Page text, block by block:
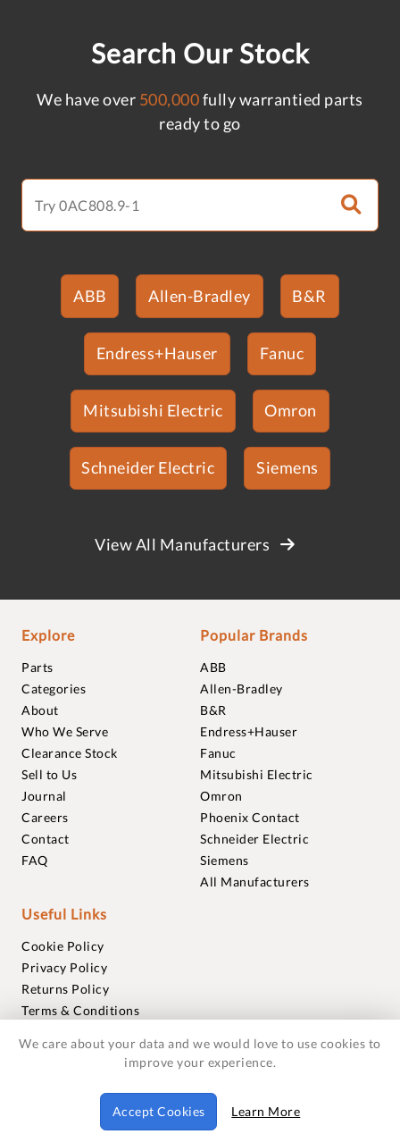
Search Our Stock
We have over 500,000fully warrantied parts
ready to go
ABB Allen-Bradley B&R
Endress+Hauser Fanuc
Mitsubishi Electric Omron
Schneider Electric Siemens
View All Manufacturers
Explore
Parts
Categories
About
Who We Serve
Clearance Stock
Sell to Us
Journal
Careers
Contact
FAQ
Popular Brands
ABB
Allen-Bradley
B&R
Endress+Hauser
Fanuc
Mitsubishi Electric
Omron
Phoenix Contact
Schneider Electric
Siemens
All Manufacturers
Useful Links
Cookie Policy
Privacy Policy
Returns Policy
Terms & Conditions
Warranties
© 2018-2026 Foxmere Technologies Ltd as registered in
England and Wales with company number 11222142.
We care about your data and we would love to use cookies to
improve your experience.
Accept Cookies Learn More